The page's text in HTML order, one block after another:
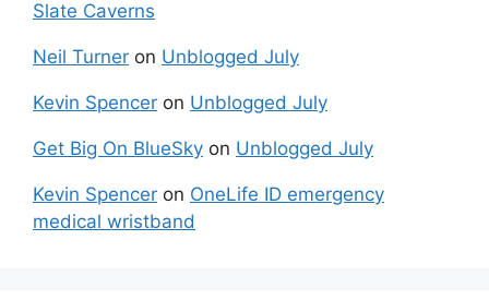
Slate Caverns
Neil Turner on Unblogged July
Kevin Spencer on Unblogged July
Get Big On BlueSky on Unblogged July
Kevin Spencer on OneLife ID emergency
medical wristband